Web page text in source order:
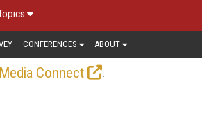
CONFERENCES ABOUT
Connect
.